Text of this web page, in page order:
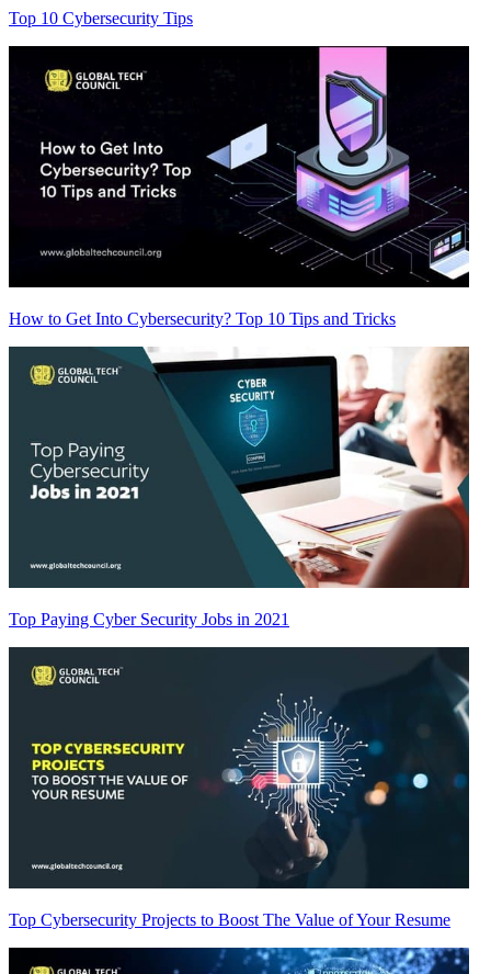
Top 10 Cybersecurity Tips
How to Get Into Cybersecurity? Top 10 Tips and Tricks
Top Paying Cyber Security Jobs in 2021
Top Cybersecurity Projects to Boost The Value of Your Resume